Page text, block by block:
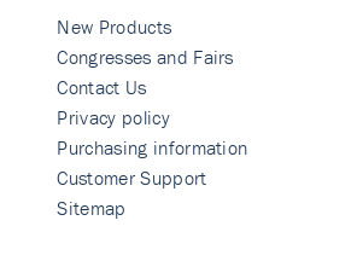
New Products
Congresses and Fairs
Contact Us
Privacy policy
Purchasing information
Customer Support
Sitemap